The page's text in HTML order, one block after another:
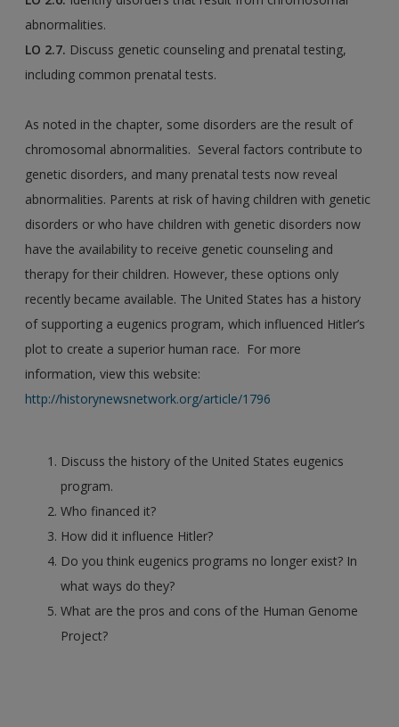
abnormalities.
LO 2.7. Discuss genetic counseling and prenatal testing,
including common prenatal tests.
As noted in the chapter, some disorders are the result of
chromosomal abnormalities. Several factors contribute to
genetic disorders, and many prenatal tests now reveal
abnormalities. Parents at risk of having children with genetic
disorders or who have children with genetic disorders now
have the availability to receive genetic counseling and
therapy for their children. However, these options only
recently became available. The United States has a history
of supporting a eugenics program, which influenced Hitler’s
plot to create a superior human race. For more
information, view this website:
http://historynewsnetwork.org/article/1796
Discuss the history of the United States eugenics
program.
Who financed it?
How did it influence Hitler?
Do you think eugenics programs no longer exist? In
what ways do they?
What are the pros and cons of the Human Genome
Project?